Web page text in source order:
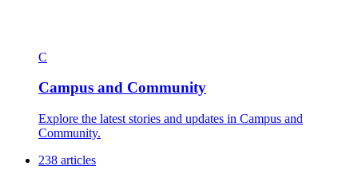
C
Campus and Community
Explore the latest stories and updates in Campus and
Community.
238 articles